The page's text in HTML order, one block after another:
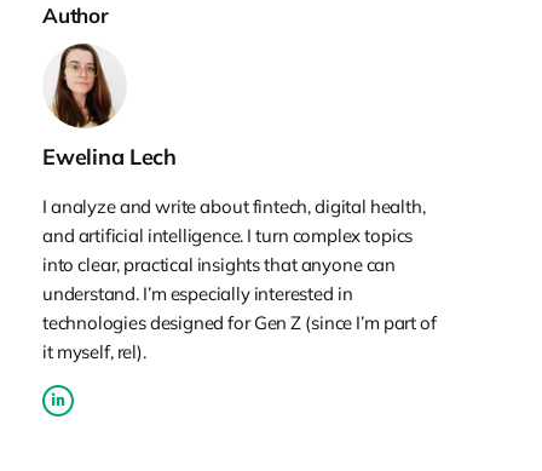
Author
Ewelina Lech
I analyze and write about fintech, digital health,
and artificial intelligence. I turn complex topics
into clear, practical insights that anyone can
understand. I’m especially interested in
technologies designed for Gen Z (since I’m part of
it myself, rel).